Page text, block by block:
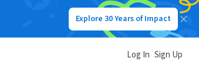
Explore 30 Years of Impact
Log In Sign Up